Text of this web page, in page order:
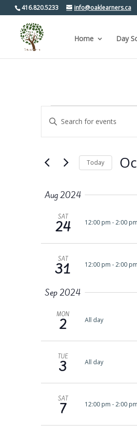
416.820.5233 info@oaklearners.ca
Home Day
Events
Search
Views
Navigation
Enter
Keyword.
for
Keyword. Today
Aug 2024
SAT
24 12:00 pm -2:00
SAT
31 12:00 pm -2:00
Sep 2024
MON
2 All day
TUE
3 All day
SAT
7 12:00 pm -2:00